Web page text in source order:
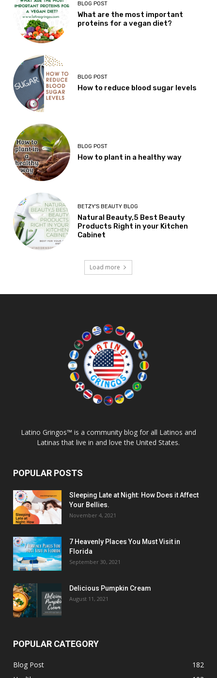
BLOG POST
What are the most important
proteins for a vegan diet?
BLOG POST
How to reduce blood sugar levels
BLOG POST
How to plant in a healthy way
BETZY'S BEAUTY BLOG
Natural Beauty,5 Best Beauty
Products Right in your Kitchen
Cabinet
Load more
Latino Gringos™ is a community blog for all Latinos and
Latinas that live in and love the United States.
POPULAR POSTS
Sleeping Late at Night: How Does it Affect
Your Bellies.
November 4, 2021
7 Heavenly Places You Must Visit in
Florida
September 30, 2021
Delicious Pumpkin Cream
August 11, 2021
POPULAR CATEGORY
Blog Post
182